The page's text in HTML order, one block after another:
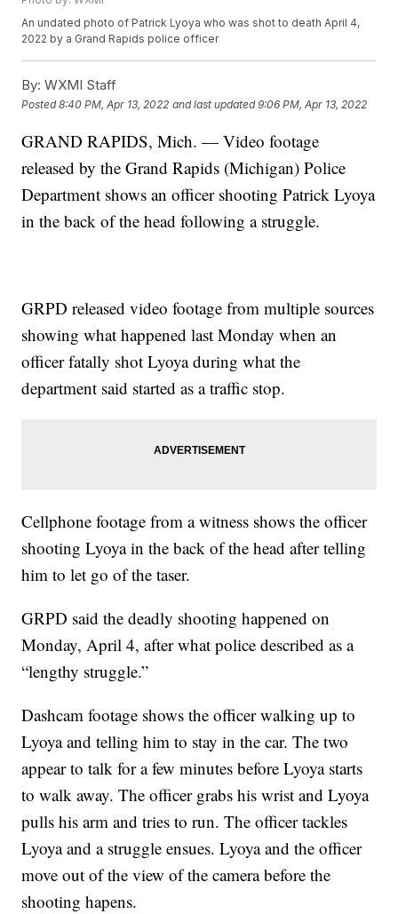
An undated photo of Patrick Lyoya who was shot to death April 4,
2022 by a Grand Rapids police officer
By: WXMI Staff
Posted8:40 PM, Apr 13, 2022 and last updated 9:06 PM, Apr 13, 2022
GRAND RAPIDS, Mich. — Video footage
released by the Grand Rapids (Michigan) Police
Department shows an officer shooting Patrick Lyoya
in the back of the head following a struggle.
GRPD released video footage from multiple sources
showing what happened last Monday when an
officer fatally shot Lyoya during what the
department said started as a traffic stop.
Cellphone footage from a witness shows the officer
shooting Lyoya in the back of the head after telling
him to let go of the taser.
GRPD said the deadly shooting happened on
Monday, April 4, after what police described as a
“lengthy struggle.”
Dashcam footage shows the officer walking up to
Lyoya and telling him to stay in the car. The two
appear to talk for a few minutes before Lyoya starts
to walk away. The officer grabs his wrist and Lyoya
pulls his arm and tries to run. The officer tackles
Lyoya and a struggle ensues. Lyoya and the officer
move out of the view of the camera before the
shooting hapens.